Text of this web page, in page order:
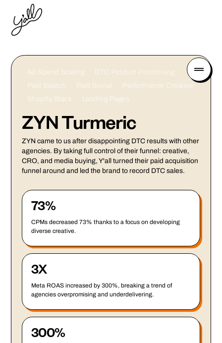
ZYN Turmeric
Ad Spend Scaling
DTC Product Positioning
Paid Search
Paid Social
Performance Creative
Shopify Stack
Landing Pages
ZYN came to us after disappointing DTC results with other
agencies. By taking full control of their funnel: creative,
CRO, and media buying, Y'all turned their paid acquisition
funnel around and led the brand to record DTC sales.
73%
CPMs decreased 73% thanks to a focus on developing
diverse creative.
3X
Meta ROAS increased by 300%, breaking a trend of
agencies overpromising and underdelivering.
300%